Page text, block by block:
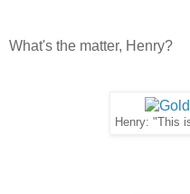
What's the matter, Henry?
Henry: "This